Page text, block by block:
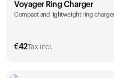
Voyager Ring Charger
Compact and lightweight ring
€42Tax incl.